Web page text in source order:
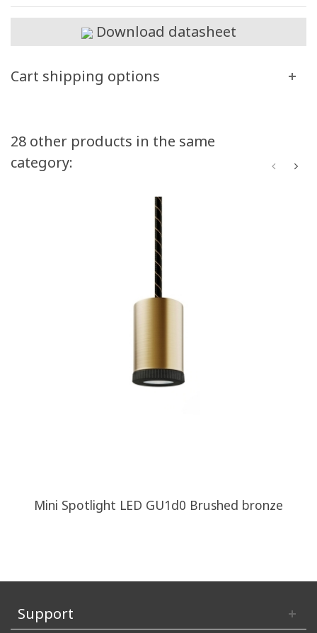
Download datasheet
Cart shipping options
28 other products in the same
category:
Mini Spotlight LED GU1d0 Brushed bronze
Support